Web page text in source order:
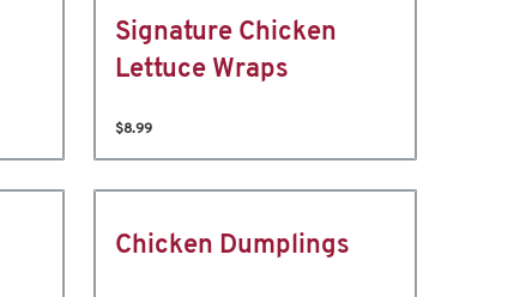
Signature Chicken
Lettuce Wraps
$8.99
Chicken Dumplings